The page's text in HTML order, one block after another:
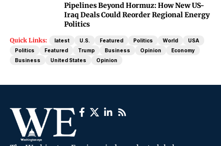
Pipelines Beyond Hormuz: How New US-
Iraq Deals Could Reorder Regional Energy
Politics
Quick Links: latest U.S. Featured Politics World
USA
Politics
Featured Trump Business Opinion
Economy
Business
United States Opinion